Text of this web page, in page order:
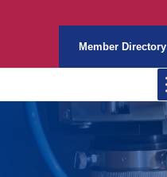
Member Directory